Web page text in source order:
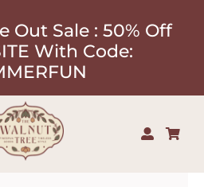
Out Sale : 50% Off
With Code: